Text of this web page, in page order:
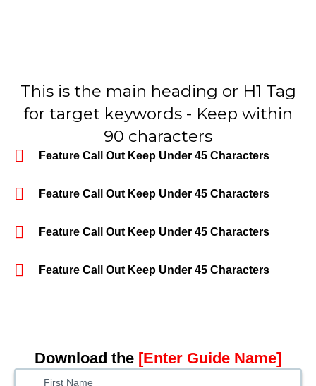
This is the main heading or H1 Tag
for target keywords - Keep within
90 characters
Feature Call Out Keep Under 45 Characters
Feature Call Out Keep Under 45 Characters
Feature Call Out Keep Under 45 Characters
Feature Call Out Keep Under 45 Characters
Download the [Enter Guide Name]
Solutions